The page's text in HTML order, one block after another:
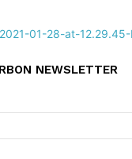
NEWSLETTER